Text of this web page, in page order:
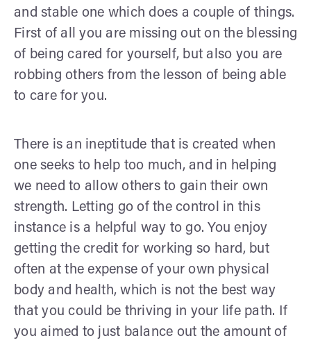
and stable one which does a couple of things.
First of all you are missing out on the blessing
of being cared for yourself, but also you are
robbing others from the lesson of being able
to care for you.
There is an ineptitude that is created when
one seeks to help too much, and in helping
we need to allow others to gain their own
strength. Letting go of the control in this
instance is a helpful way to go. You enjoy
getting the credit for working so hard, but
often at the expense of your own physical
body and health, which is not the best way
that you could be thriving in your life path. If
you aimed to just balance out the amount of